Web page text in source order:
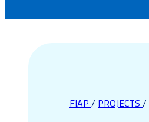
FIAP / PROJECTS /